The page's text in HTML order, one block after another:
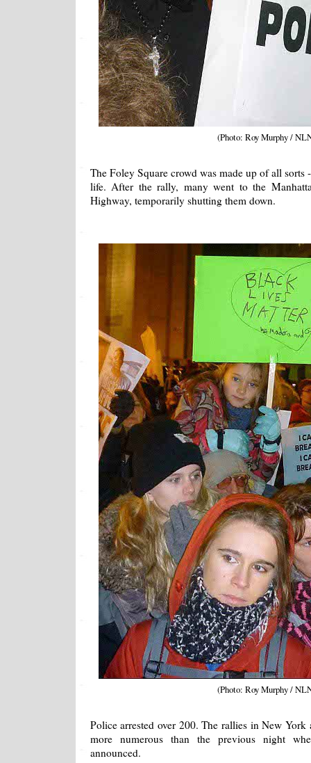
(Photo: Roy Murphy /
The Foley Square crowd was made up of all sorts
life. After the rally, many went to the
Highway, temporarily shutting them down.
(Photo: Roy Murphy /
Police arrested over 200. The rallies in New York
more numerous than the previous night
announced.